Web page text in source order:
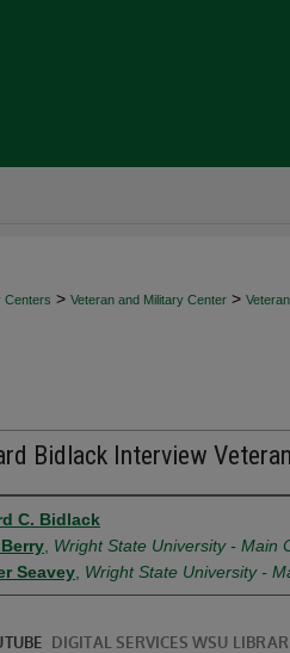
Centers > Veteran and Military Center >
Bidlack Interview
C. Bidlack
Wright State University - Main
Seavey Wright State University -